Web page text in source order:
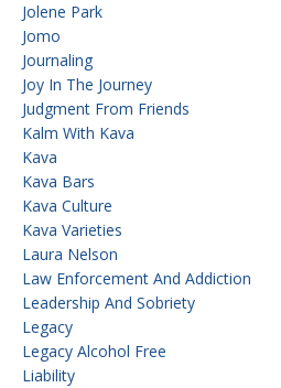
Jolene Park
Jomo
Journaling
Joy In The Journey
Judgment From Friends
Kalm With Kava
Kava
Kava Bars
Kava Culture
Kava Varieties
Laura Nelson
Law Enforcement And Addiction
Leadership And Sobriety
Legacy
Legacy Alcohol Free
Liability